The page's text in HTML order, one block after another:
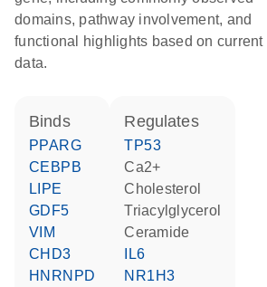
domains, pathway involvement, and
functional highlights based on current
data.
binds
PPARG
CEBPB
LIPE
GDF5
VIM
CHD3
HNRNPD
regulates
TP53
Ca2+
cholesterol
triacylglycerol
ceramide
IL6
NR1H3